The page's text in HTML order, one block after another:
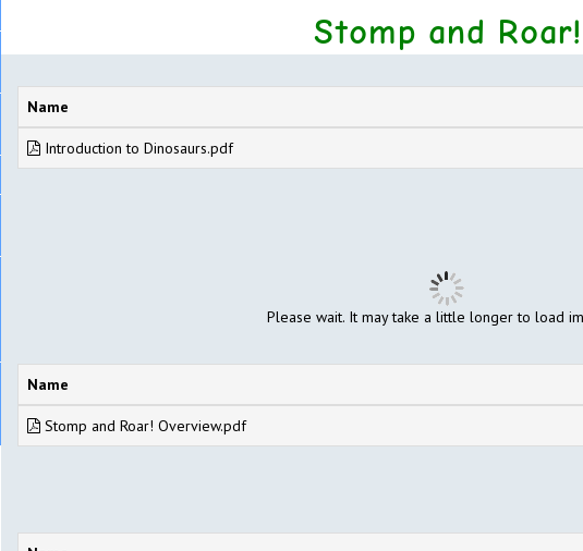
Stomp and Roar!
Name
Introduction to Dinosaurs.pdf
Please wait. It may take a little longer to load
Name
Stomp and Roar! Overview.pdf